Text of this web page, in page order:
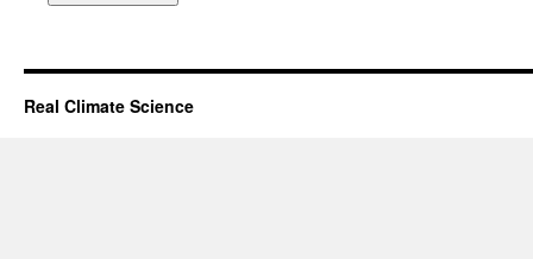
Real Climate Science